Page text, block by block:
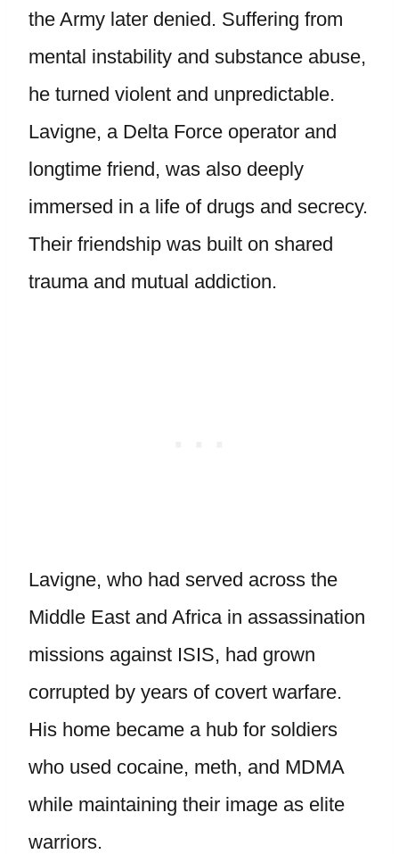
the Army later denied. Suffering from
mental instability and substance abuse,
he turned violent and unpredictable.
Lavigne, a Delta Force operator and
longtime friend, was also deeply
immersed in a life of drugs and secrecy.
Their friendship was built on shared
trauma and mutual addiction.
Lavigne, who had served across the
Middle East and Africa in assassination
missions against ISIS, had grown
corrupted by years of covert warfare.
His home became a hub for soldiers
who used cocaine, meth, and MDMA
while maintaining their image as elite
warriors.